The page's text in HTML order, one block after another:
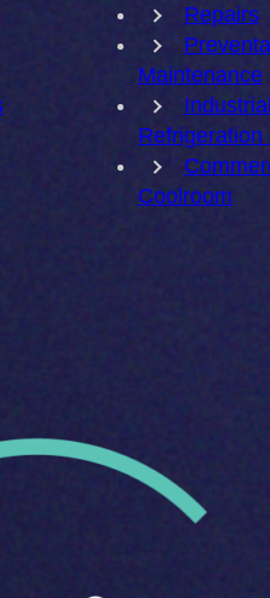
Repairs
Maintenance
Industrial
Refrigeration
Coolroom